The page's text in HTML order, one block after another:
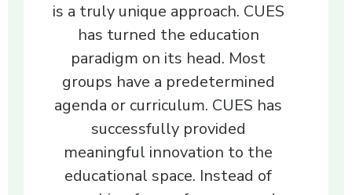
is a truly unique approach. CUES
has turned the education
paradigm on its head. Most
groups have a predetermined
agenda or curriculum. CUES has
successfully provided
meaningful innovation to the
educational space. Instead of